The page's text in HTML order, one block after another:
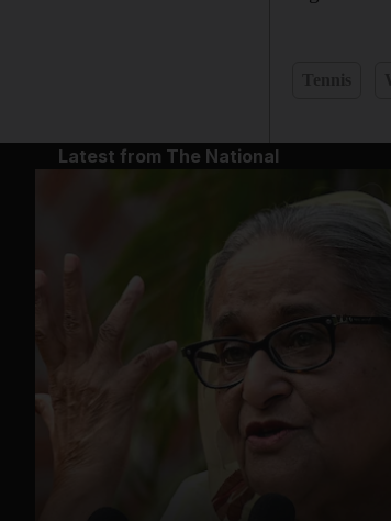
Latest from The National